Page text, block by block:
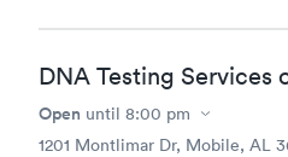
DNA Testing Services
Open until 8:00 pm
1201 Montlimar Dr, Mobile, AL